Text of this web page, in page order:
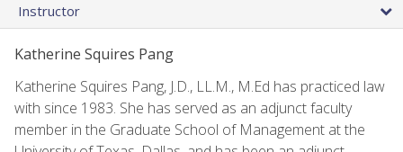
Instructor
Katherine Squires Pang
Katherine Squires Pang, J.D., LL.M., M.Ed has practiced law
with since 1983. She has served as an adjunct faculty
member in the Graduate School of Management at the